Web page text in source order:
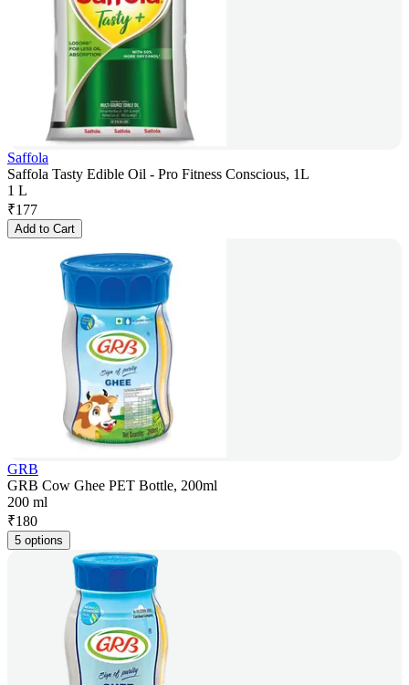
Saffola
Saffola Tasty Edible Oil - Pro Fitness Conscious, 1L
1 L
₹177
Add to Cart
GRB
GRB Cow Ghee PET Bottle, 200ml
200 ml
₹180
5 options